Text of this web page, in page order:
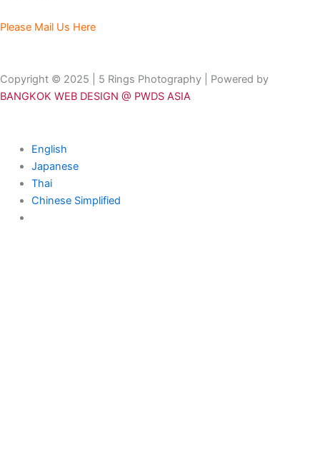
Please Mail Us Here
Copyright © 2025 | 5 Rings Photography | Powered by
BANGKOK WEB DESIGN @ PWDS ASIA
English
Japanese
Thai
Chinese Simplified